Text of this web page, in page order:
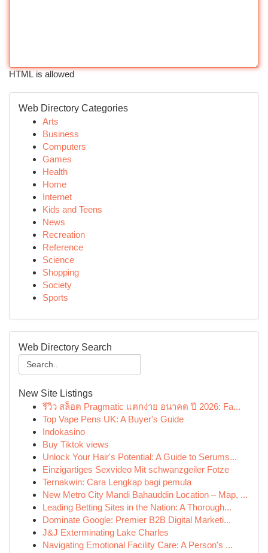
HTML is allowed
Web Directory Categories
Arts
Business
Computers
Games
Health
Home
Internet
Kids and Teens
News
Recreation
Reference
Science
Shopping
Society
Sports
Web Directory Search
New Site Listings
รีวิว สล็อต Pragmatic แตกง่าย อนาคต ปี 2026: Fa...
Top Vape Pens UK: A Buyer's Guide
Indokasino
Buy Tiktok views
Unlock Your Hair's Potential: A Guide to Serums...
Einzigartiges Sexvideo Mit schwanzgeiler Fotze
Ternakwin: Cara Lengkap bagi pemula
New Metro City Mandi Bahauddin Location – Map, ...
Leading Betting Sites in the Nation: A Thorough...
Dominate Google: Premier B2B Digital Marketi...
J&J Exterminating Lake Charles
Navigating Emotional Facility Care: A Person's ...